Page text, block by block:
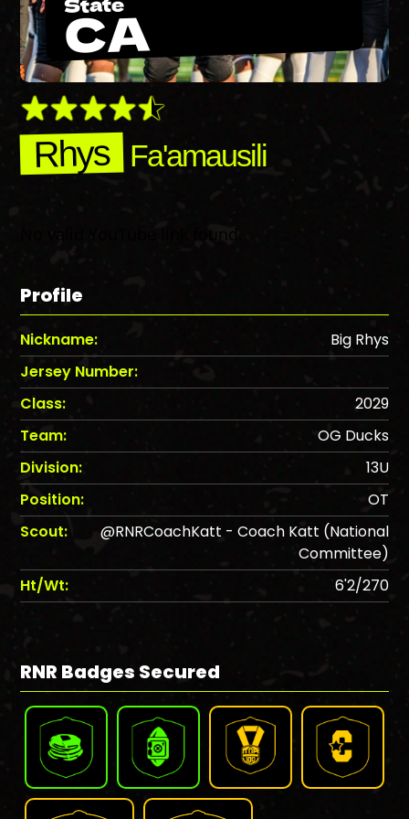
CA
Rhys Fa'amausili
Profile
Nickname:
Big Rhys
Jersey Number:
Class:
2029
Team:
OG Ducks
Division:
13U
Position:
OT
Scout:
@RNRCoachKatt - Coach Katt (National
Committee)
Ht/Wt:
6'2/270
RNR Badges Secured